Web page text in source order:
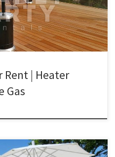
Burner $90.00 Patio Heater
[…]
Rent | Heater
Gas